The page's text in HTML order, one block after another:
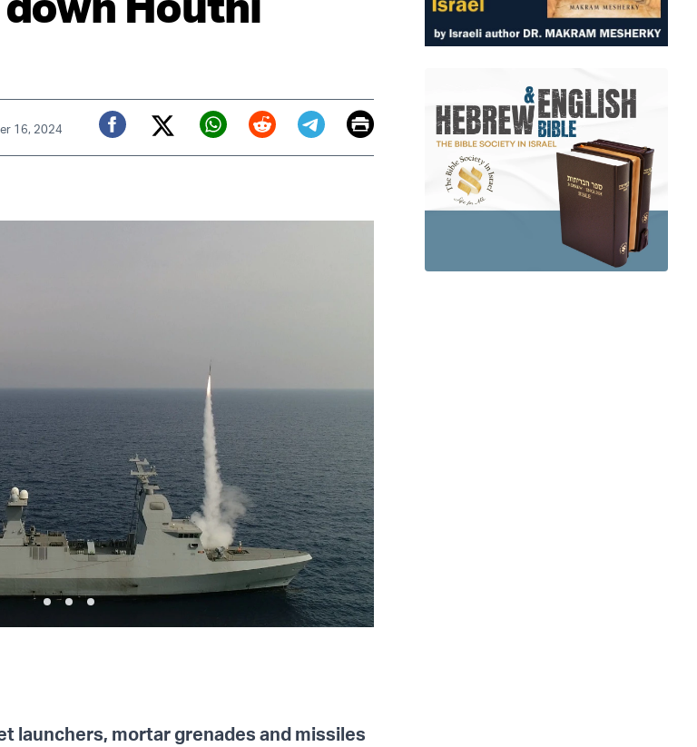
16, 2024
Facebook
Twitter (X)
Whatsapp
RedditTelegram
EmailPrint
launchers, mortar grenades and missiles